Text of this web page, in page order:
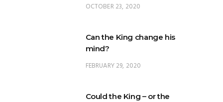
OCTOBER 23, 2020
Can the King change his
mind?
FEBRUARY 29, 2020
Could the King – or the